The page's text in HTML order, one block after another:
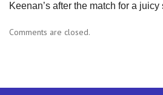
Keenan’s after the match for a juicy
Comments are closed.